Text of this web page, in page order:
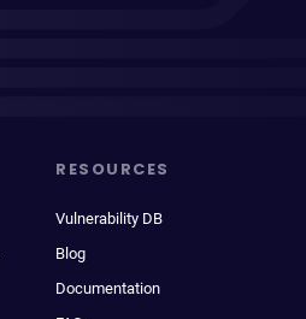
RESOURCES
Vulnerability DB
Blog
Documentation